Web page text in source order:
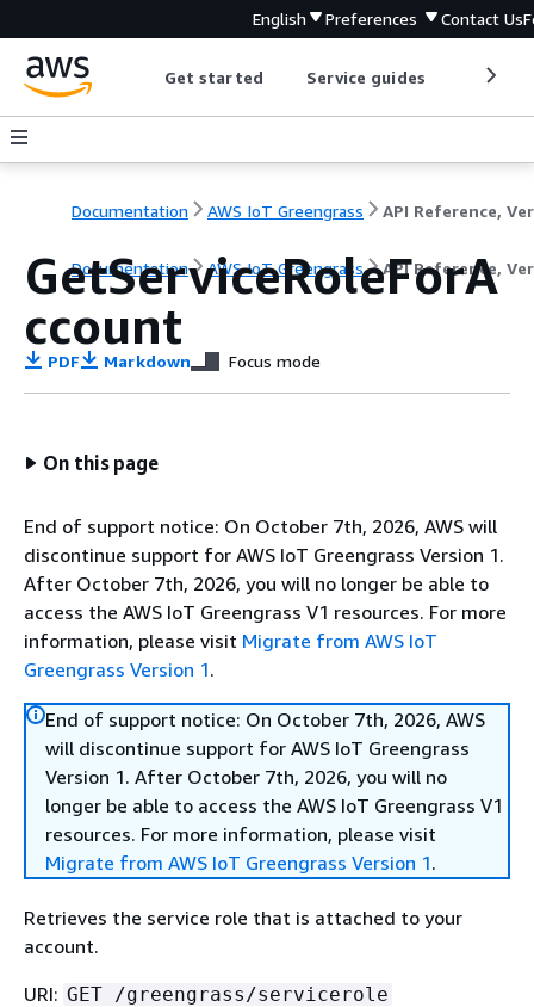
English Preferences Contact Us
Get started Service guides
Documentation AWS IoT Greengrass
Documentation AWS IoT Greengrass API Reference,
GetServiceRoleForA
ccount
PDF Markdown Focus mode
On this page
End of support notice: On October 7th, 2026, AWS will
discontinue support for AWS IoT Greengrass Version 1.
After October 7th, 2026, you will no longer be able to
access the AWS IoT Greengrass V1 resources. For more
information, please visit Migrate from AWS IoT
Greengrass Version 1.
End of support notice: On October 7th, 2026, AWS
will discontinue support for AWS IoT Greengrass
Version 1. After October 7th, 2026, you will no
longer be able to access the AWS IoT Greengrass V1
resources. For more information, please visit
Migrate from AWS IoT Greengrass Version 1.
Retrieves the service role that is attached to your
account.
URI: GET /greengrass/servicerole